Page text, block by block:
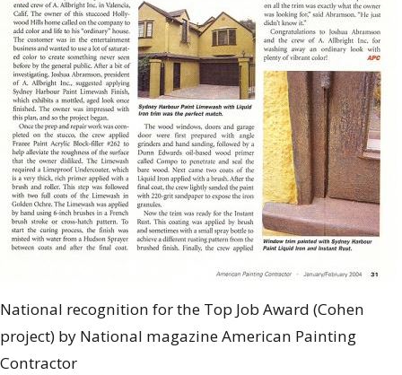
National recognition for the Top Job Award (Cohen
project) by National magazine American Painting
Contractor